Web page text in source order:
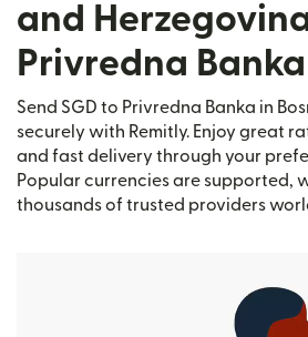
and
Privredna Banka
Send SGD to Privredna Banka in
securely with Remitly. Enjoy great
and fast delivery through your
Popular currencies are supported,
thousands of trusted providers